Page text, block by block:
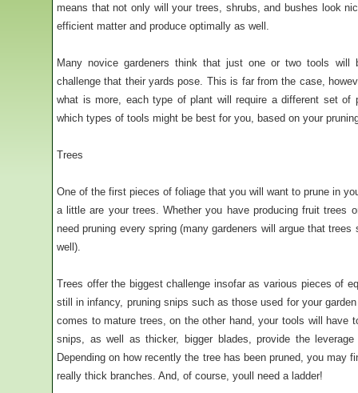
means that not only will your trees, shrubs, and bushes look
efficient matter and produce optimally as well.
Many novice gardeners think that just one or two tools
challenge that their yards pose. This is far from the case,
what is more, each type of plant will require a different set
which types of tools might be best for you, based on your
Trees
One of the first pieces of foliage that you will want to prune in
a little are your trees. Whether you have producing fruit trees
need pruning every spring (many gardeners will argue that
well).
Trees offer the biggest challenge insofar as various pieces of
still in infancy, pruning snips such as those used for your
comes to mature trees, on the other hand, your tools will have
snips, as well as thicker, bigger blades, provide the
Depending on how recently the tree has been pruned, you may
really thick branches. And, of course, youll need a ladder!